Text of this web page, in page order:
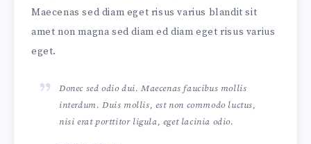
Maecenas sed diam eget risus varius blandit sit
amet non magna sed diam ed diam eget risus varius
eget.
Donec sed odio dui. Maecenas faucibus mollis
interdum. Duis mollis, est non commodo luctus,
nisi erat porttitor ligula, eget lacinia odio.